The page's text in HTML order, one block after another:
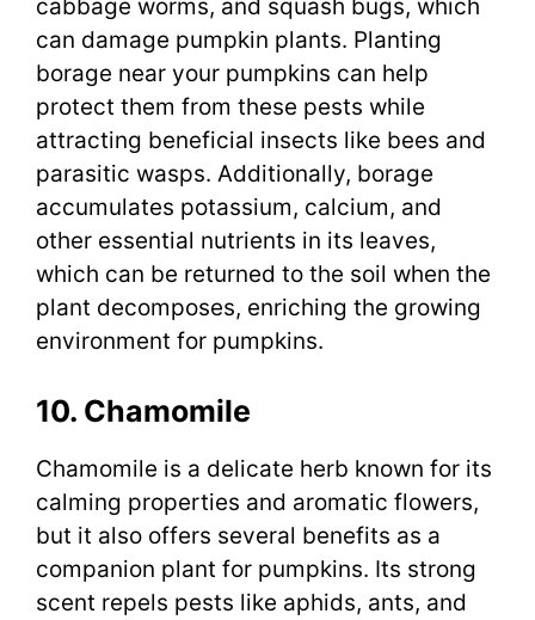
cabbage worms, and squash bugs, which
can damage pumpkin plants. Planting
borage near your pumpkins can help
protect them from these pests while
attracting beneficial insects like bees and
parasitic wasps. Additionally, borage
accumulates potassium, calcium, and
other essential nutrients in its leaves,
which can be returned to the soil when the
plant decomposes, enriching the growing
environment for pumpkins.
10. Chamomile
Chamomile is a delicate herb known for its
calming properties and aromatic flowers,
but it also offers several benefits as a
companion plant for pumpkins. Its strong
scent repels pests like aphids, ants, and